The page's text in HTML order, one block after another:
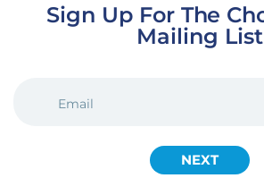
Sign Up For The
Mailing List
(REQUIRED)